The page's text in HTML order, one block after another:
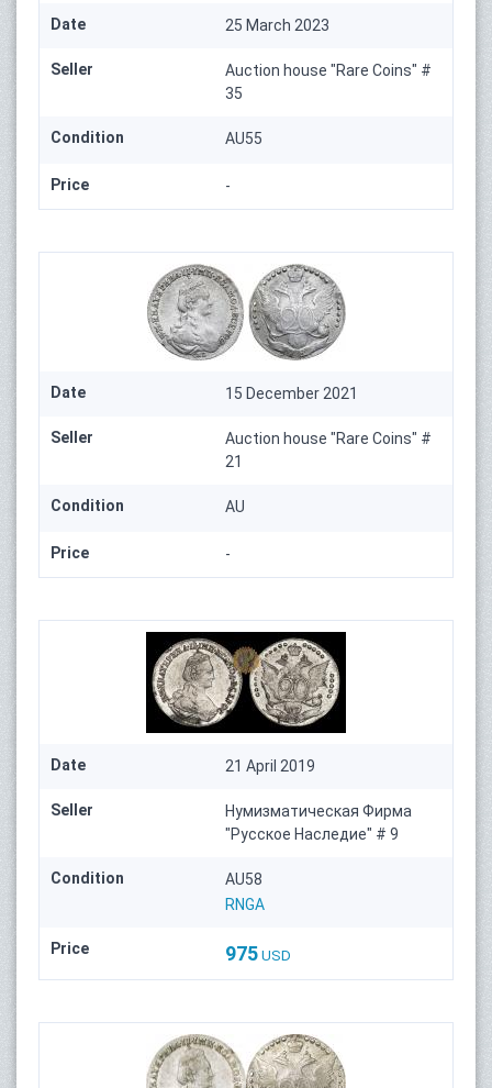
Date 25 March 2023
Seller
Auction house "Rare Coins" #
35
Condition AU55
Price -
Date 15 December 2021
Seller
Auction house "Rare Coins" #
21
Condition AU
Price -
Date 21 April 2019
Seller
Нумизматическая Фирма
"Русское Наследие" # 9
Condition
AU58
RNGA
Price 975 USD